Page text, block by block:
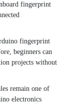
fingerprint
fingerprint
beginners can
projects without
remain one of
electronics